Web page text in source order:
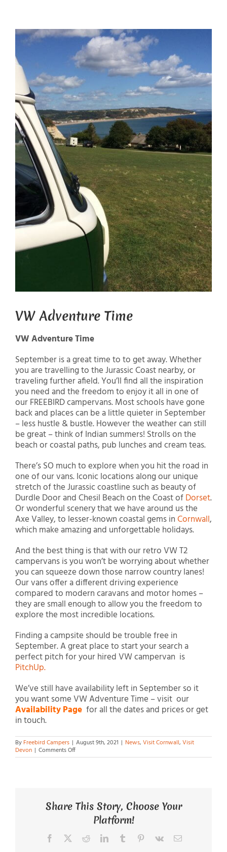
View
Larger
Image
VW Adventure Time
VW Adventure Time
September is a great time to to get away. Whether
you are travelling to the Jurassic Coast nearby, or
traveling further afield. You’ll find all the inspiration
you need and the freedom to enjoy it all in one of
our FREEBIRD campervans. Most schools have gone
back and places can be a little quieter in September
– less hustle & bustle. However the weather can still
be great – think of Indian summers! Strolls on the
beach or coastal paths, pub lunches and cream teas.
There’s SO much to explore when you hit the road in
one of our vans. Iconic locations along our unique
stretch of the Jurassic coastline such as beauty of
Durdle Door and Chesil Beach on the Coast ofDorset.
Or wonderful scenery that we have around us the
Axe Valley, to lesser-known coastal gems inCornwall,
which make amazing and unforgettable holidays.
And the best thing is that with our retro VW T2
campervans is you won’t be worrying about whether
you can squeeze down those narrow country lanes!
Our vans offer a different driving experience
compared to modern caravans and motor homes –
they are small enough to allow you the freedom to
explore the most incredible locations.
Finding a campsite should be trouble free in
September. A great place to start your search a
perfect pitch for your hired VW campervan is
PitchUp.
We’ve still have availability left in September so it
you want some VW Adventure Time – visit our
Availability Page for all the dates and prices or get
in touch.
By Freebird Campers | August 9th, 2021 | News, Visit Cornwall, Visit
Devon | Comments Offon
VW
Share This Story, Choose Your
Platform!
Facebook RedditLinkedInTumblr Pinterest
Vk Email